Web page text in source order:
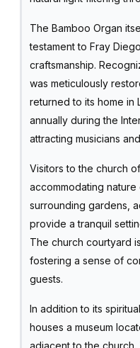
The Bamboo Organ
testament to Fray
craftsmanship.
was meticulously
returned to its home in
annually during the
attracting musicians
Visitors to the church
accommodating
surrounding gardens,
provide a tranquil
The church courtyard
fostering a sense of
guests.
In addition to its
houses a museum